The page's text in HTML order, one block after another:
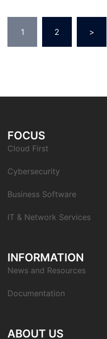
navigation
1 2 >
FOCUS
Cloud First
Cybersecurity
Business Software
IT & Network Services
INFORMATION
News and Resources
Documentation
ABOUT US